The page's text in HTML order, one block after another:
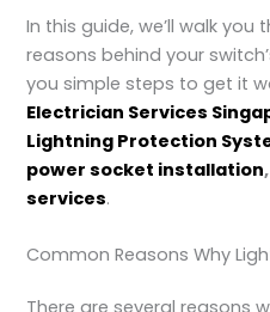
In this guide, we’ll walk
reasons behind your
you simple steps to get it
Electrician Services
Lightning Protection
power socket installation
services.
Common Reasons Why
There are several reasons